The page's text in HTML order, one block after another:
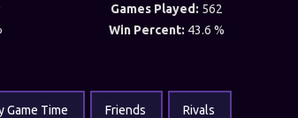
Games Played: 562
Win Percent: 43.6 %
Game Time Friends Rivals